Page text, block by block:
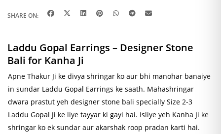
SHARE ON:
Laddu Gopal Earrings – Designer Stone
Bali for Kanha Ji
Apne Thakur Ji ke divya shringar ko aur bhi manohar banaiye
in sundar Laddu Gopal Earrings ke saath. Mahashringar
dwara prastut yeh designer stone bali specially Size 2-3
Laddu Gopal Ji ke liye tayyar ki gayi hai. Isliye yeh Kanha Ji ke
shringar ko ek sundar aur akarshak roop pradan karti hai.